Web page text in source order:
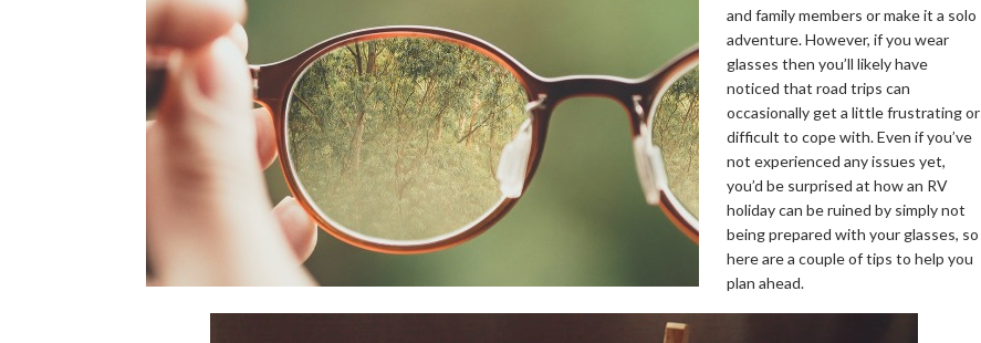
and family members or make it a solo
adventure. However, if you wear
glasses then you’ll likely have
noticed that road trips can
occasionally get a little frustrating or
difficult to cope with. Even if you’ve
not experienced any issues yet,
you’d be surprised at how an RV
holiday can be ruined by simply not
being prepared with your glasses, so
here are a couple of tips to help you
plan ahead.